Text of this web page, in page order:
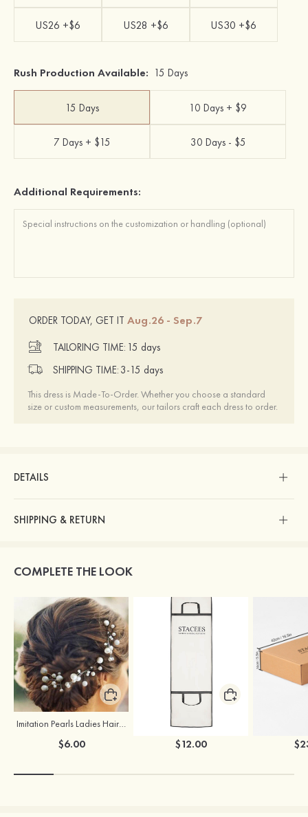
US26 +$6 US28 +$6 US30 +$6
Rush Production Available: 15 Days
15 Days 10 Days + $9
7 Days + $15 30 Days - $5
Additional Requirements:
ORDER TODAY, GET IT Aug.26 - Sep.7
TAILORING TIME: 15 days
SHIPPING TIME: 3-15 days
This dress is Made-To-Order. Whether you choose a standard
size or custom measurements, our tailors craft each dress to order.
DETAILS
SHIPPING & RETURN
COMPLETE THE LOOK
Imitation Pearls Ladies Hairpins
$6.00 $12.00